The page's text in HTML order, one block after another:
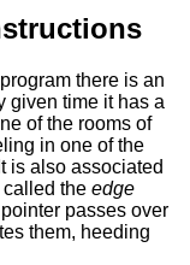
there is an
given time it has a
of the rooms of
in one of the
is also associated
the edge
passes over
them, heeding